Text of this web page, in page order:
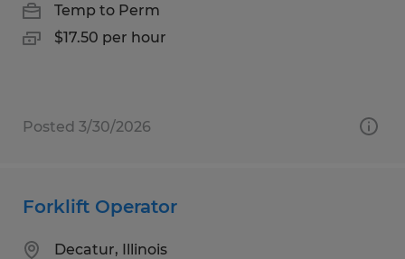
Temp to Perm
$17.50 per hour
Posted 3/30/2026
Forklift Operator
Decatur, Illinois